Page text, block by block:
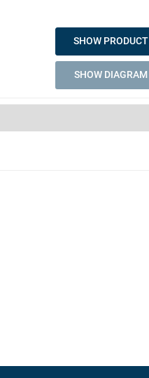
SHOW PRODUCT
SHOW DIAGRAM